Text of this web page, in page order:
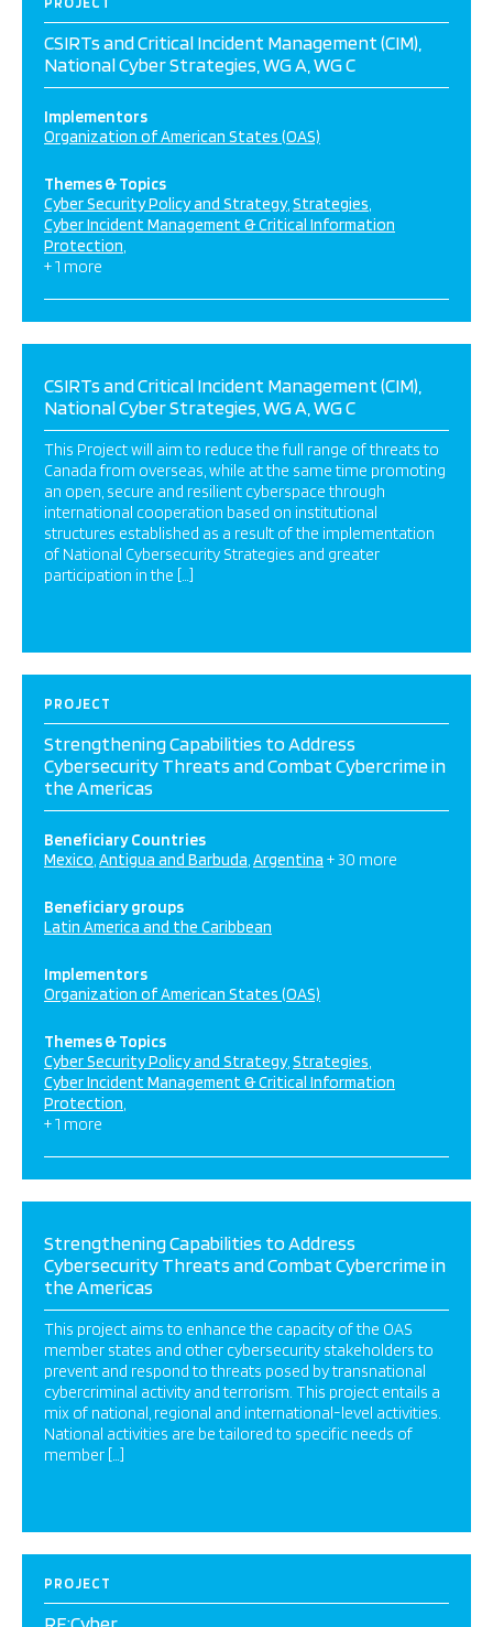
CSIRTs and Critical Incident Management (CIM),
National Cyber Strategies, WG A, WG C
Implementors
Organization of American States (OAS)
Themes & Topics
Cyber Security Policy and Strategy Strategies
Cyber Incident Management & Critical Information
Protection
+ 1 more
CSIRTs and Critical Incident Management (CIM),
National Cyber Strategies, WG A, WG C
This Project will aim to reduce the full range of threats to
Canada from overseas, while at the same time promoting
an open, secure and resilient cyberspace through
international cooperation based on institutional
structures established as a result of the implementation
of National Cybersecurity Strategies and greater
participation in the […]
PROJECT
Strengthening Capabilities to Address
Cybersecurity Threats and Combat Cybercrime in
the Americas
Beneficiary Countries
Mexico Antigua and Barbuda Argentina + 30 more
Beneficiary groups
Latin America and the Caribbean
Implementors
Organization of American States (OAS)
Themes & Topics
Cyber Security Policy and Strategy Strategies
Cyber Incident Management & Critical Information
Protection
+ 1 more
Strengthening Capabilities to Address
Cybersecurity Threats and Combat Cybercrime in
the Americas
This project aims to enhance the capacity of the OAS
member states and other cybersecurity stakeholders to
prevent and respond to threats posed by transnational
cybercriminal activity and terrorism. This project entails a
mix of national, regional and international-level activities.
National activities are be tailored to specific needs of
member […]
PROJECT